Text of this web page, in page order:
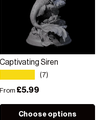
Captivating Siren
(7)
Regular price
From £5.99
Choose options